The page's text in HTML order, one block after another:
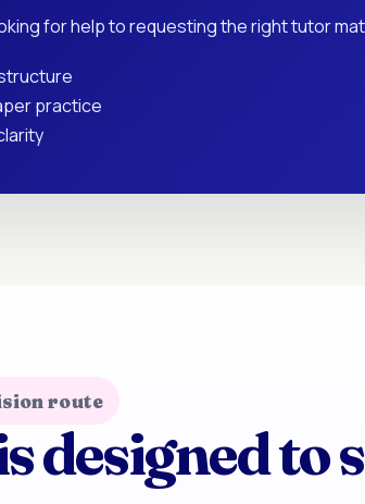
for help to requesting the right tutor
practice
route
designed to